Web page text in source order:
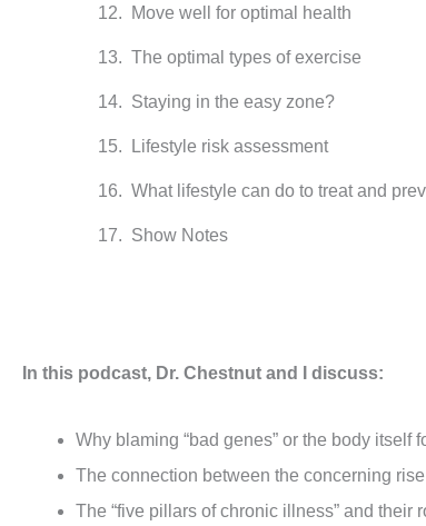
Move well for optimal health
The optimal types of exercise
Staying in the easy zone?
Lifestyle risk assessment
What lifestyle can do to treat and
Show Notes
In this podcast, Dr. Chestnut and I discuss:
Why blaming “bad genes” or the body itself
The connection between the concerning
The “five pillars of chronic illness” and their